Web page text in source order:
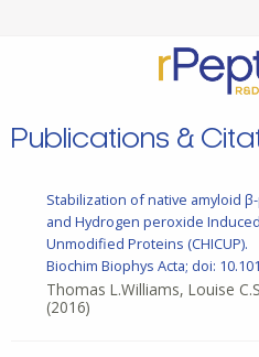
Publications &
Stabilization of native amyloid
and Hydrogen peroxide
Unmodified Proteins (CHICUP).
Biochim Biophys Acta; doi:
Thomas L.Williams, Louise
(2016)